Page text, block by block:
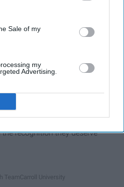
This information may
may further disclose it to other
Sale of my
my
Advertising.
WITH CONTENT
Too!
recognition they deserve
TeamCarroll University